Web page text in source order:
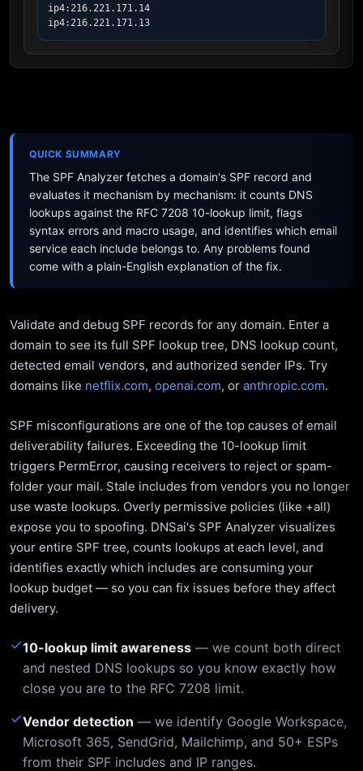
ip4:216.221.171.14
ip4:216.221.171.13
QUICK SUMMARY
The SPF Analyzer fetches a domain's SPF record and
evaluates it mechanism by mechanism: it counts DNS
lookups against the RFC 7208 10-lookup limit, flags
syntax errors and macro usage, and identifies which email
service each include belongs to. Any problems found
come with a plain-English explanation of the fix.
Validate and debug SPF records for any domain. Enter a
domain to see its full SPF lookup tree, DNS lookup count,
detected email vendors, and authorized sender IPs. Try
domains like netflix.com, openai.com, or anthropic.com.
SPF misconfigurations are one of the top causes of email
deliverability failures. Exceeding the 10-lookup limit
triggers PermError, causing receivers to reject or spam-
folder your mail. Stale includes from vendors you no longer
use waste lookups. Overly permissive policies (like +all)
expose you to spoofing. DNSai's SPF Analyzer visualizes
your entire SPF tree, counts lookups at each level, and
identifies exactly which includes are consuming your
lookup budget — so you can fix issues before they affect
delivery.
✓10-lookup limit awareness — we count both direct
and nested DNS lookups so you know exactly how
close you are to the RFC 7208 limit.
✓Vendor detection — we identify Google Workspace,
Microsoft 365, SendGrid, Mailchimp, and 50+ ESPs
from their SPF includes and IP ranges.